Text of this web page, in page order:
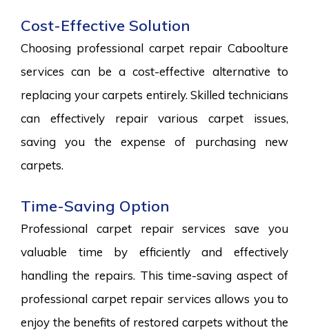
Cost-Effective Solution
Choosing professional carpet repair Caboolture
services can be a cost-effective alternative to
replacing your carpets entirely. Skilled technicians
can effectively repair various carpet issues,
saving you the expense of purchasing new
carpets.
Time-Saving Option
Professional carpet repair services save you
valuable time by efficiently and effectively
handling the repairs. This time-saving aspect of
professional carpet repair services allows you to
enjoy the benefits of restored carpets without the